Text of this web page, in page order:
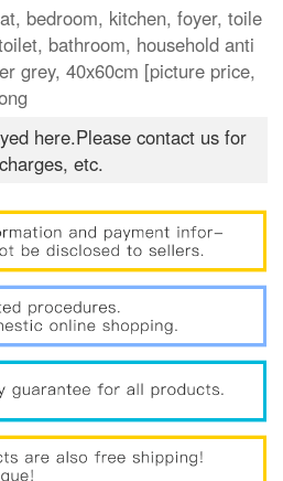
bedroom, kitchen, foyer, toile
bathroom, household anti
grey, 40x60cm [picture price,
here.Please contact us for
etc.